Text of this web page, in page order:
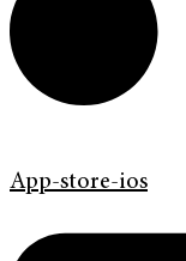
App-store-ios